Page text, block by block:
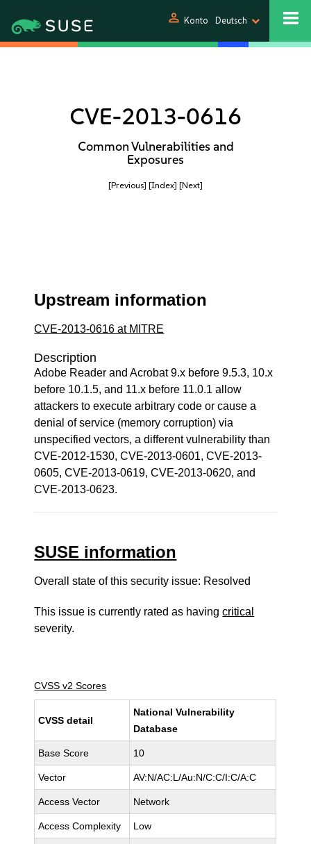
person Konto Deutsch
CVE-2013-0616
Common Vulnerabilities and
Exposures
[Previous] [Index] [Next]
Upstream information
CVE-2013-0616 at MITRE
Description
Adobe Reader and Acrobat 9.x before 9.5.3, 10.x
before 10.1.5, and 11.x before 11.0.1 allow
attackers to execute arbitrary code or cause a
denial of service (memory corruption) via
unspecified vectors, a different vulnerability than
CVE-2012-1530, CVE-2013-0601, CVE-2013-
0605, CVE-2013-0619, CVE-2013-0620, and
CVE-2013-0623.
SUSE information
Overall state of this security issue: Resolved
This issue is currently rated as havingcritical
severity.
CVSS v2 Scores
CVSS detail
National Vulnerability
Database
Base Score 10
Vector AV:N/AC:L/Au:N/C:C/I:C/A:C
Access Vector Network
Access Complexity Low